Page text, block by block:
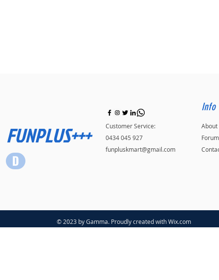
FUNPLUS+++
Customer Service:
0434 045 927
funpluskmart@gmail.com
Info
About
Forum
© 2023 by Gamma. Proudly created withWix.com